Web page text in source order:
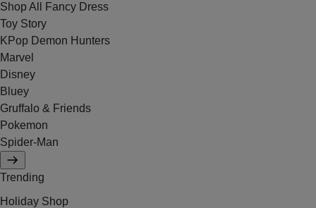
Shop All Fancy Dress
Toy Story
KPop Demon Hunters
Marvel
Disney
Bluey
Gruffalo & Friends
Pokemon
Spider-Man
Trending
Holiday Shop